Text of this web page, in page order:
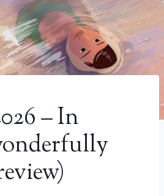
– In